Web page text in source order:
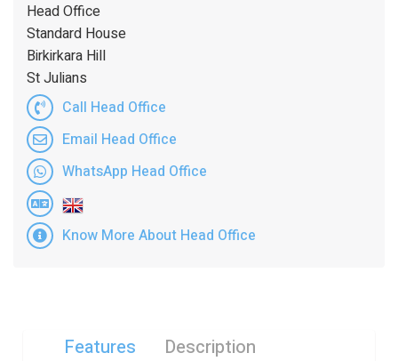
Head Office
Standard House
Birkirkara Hill
St Julians
Call Head Office
Email Head Office
WhatsApp Head Office
Know More About Head Office
Features Description